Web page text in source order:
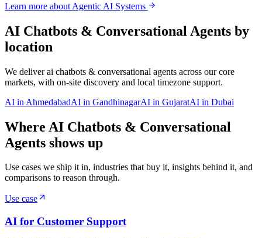
Learn more about Agentic AI Systems
AI Chatbots & Conversational Agents by
location
We deliverai chatbots & conversational agents across our core
markets, with on-site discovery and local timezone support.
AI in AhmedabadAI in GandhinagarAI in GujaratAI in Dubai
Where AI Chatbots & Conversational
Agents shows up
Use cases we ship it in, industries that buy it, insights behind it, and
comparisons to reason through.
Use case
AI for Customer Support